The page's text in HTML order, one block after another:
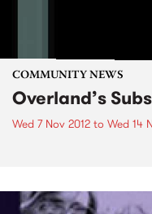
COMMUNITY NEWS
Overland’s
Wed 7 Nov 2012 to Wed 14